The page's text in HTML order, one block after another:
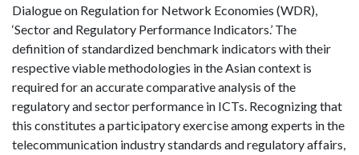
Dialogue on Regulation for Network Economies (WDR),
‘Sector and Regulatory Performance Indicators.’ The
definition of standardized benchmark indicators with their
respective viable methodologies in the Asian context is
required for an accurate comparative analysis of the
regulatory and sector performance in ICTs. Recognizing that
this constitutes a participatory exercise among experts in the
telecommunication industry standards and regulatory affairs,